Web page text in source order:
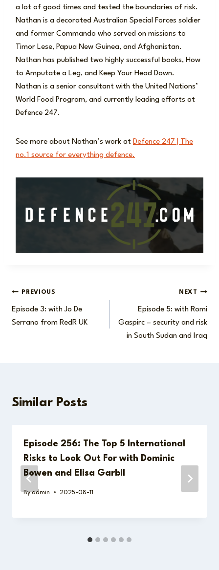
a lot of good times and tested the boundaries of risk.
Nathan is a decorated Australian Special Forces soldier
and former Commando who served on missions to
Timor Lese, Papua New Guinea, and Afghanistan.
Nathan has published two highly successful books, How
to Amputate a Leg, and Keep Your Head Down.
Nathan is a senior consultant with the United Nations’
World Food Program, and currently leading efforts at
Defence 247.
See more about Nathan’s work at Defence 247 | The
no.1 source for everything defence.
Post
navigation
PREVIOUS
Episode 3: with Jo De
Serrano from RedR UK
NEXT
Episode 5: with Romi
Gaspirc – security and risk
in South Sudan and Iraq
Similar Posts
Episode 256: The Top 5 International
Risks to Look Out For with Dominic
Bowen and Elisa Garbil
By admin 2025-08-11